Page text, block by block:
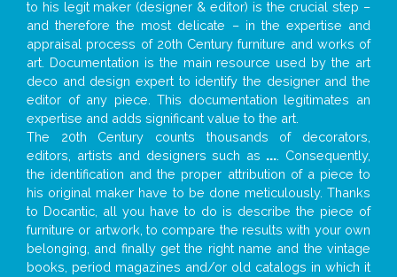
to his legit maker (designer & editor) is the crucial step –
and therefore the most delicate – in the expertise and
appraisal process of 20th Century furniture and works of
art. Documentation is the main resource used by the art
deco and design expert to identify the designer and the
editor of any piece. This documentation legitimates an
expertise and adds significant value to the art.
The 20th Century counts thousands of decorators,
editors, artists and designers such as ... . Consequently,
the identification and the proper attribution of a piece to
his original maker have to be done meticulously. Thanks
to Docantic, all you have to do is describe the piece of
furniture or artwork, to compare the results with your own
belonging, and finally get the right name and the vintage
books, period magazines and/or old catalogs in which it